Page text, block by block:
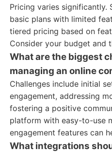
Pricing varies
basic plans with limited
tiered pricing based on
Consider your budget and
What are the biggest
managing an online
Challenges include initial
engagement, addressing
fostering a positive
platform with easy-to-use
engagement features can
What integrations